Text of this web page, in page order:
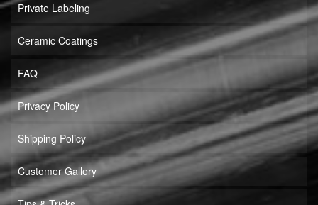
Private Labeling
Ceramic Coatings
FAQ
Privacy Policy
Shipping Policy
Customer Gallery